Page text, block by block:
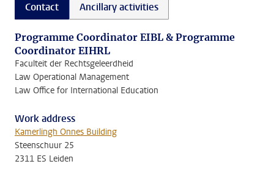
Contact Ancillary activities
Programme Coordinator EIBL & Programme
Coordinator EIHRL
Faculteit der Rechtsgeleerdheid
Law Operational Management
Law Office for International Education
Work address
Kamerlingh Onnes Building
Steenschuur 25
2311 ES Leiden